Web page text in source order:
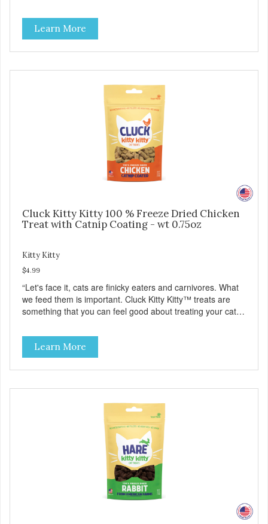
making them an attractive option for your counter, feature
areas, and in-line.
Learn More
Cluck Kitty Kitty 100 % Freeze Dried Chicken
Treat with Catnip Coating - wt 0.75oz
Kitty Kitty
$4.99
“Let's face it, cats are finicky eaters and carnivores. What
we feed them is important. Cluck Kitty Kitty™ treats are
something that you can feel good about treating your cat.
source of lean protein and is low in sodium. Why Catnip?
Catnip is fun for cats! Nutritionally, Catnip acts like a
pleasing sedative which cats love.”
Learn More